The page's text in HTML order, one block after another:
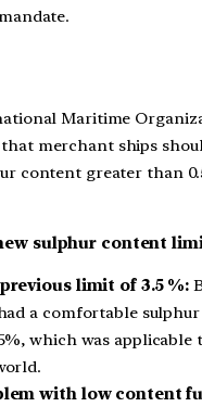
Maritime
merchant ships
content greater than
sulphur content
limit of 3.5 %:
a comfortable
which was applicable
with low content